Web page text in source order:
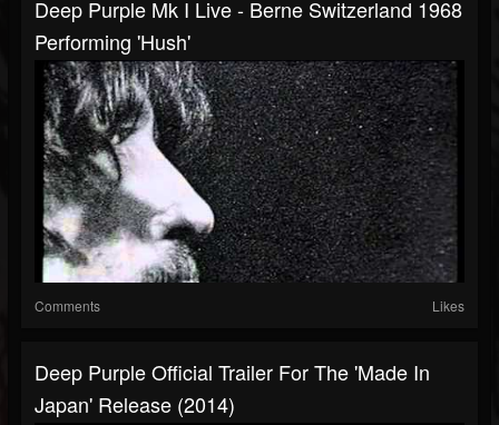
Deep Purple Mk I Live - Berne Switzerland 1968
Performing 'Hush'
Comments Likes
Deep Purple Official Trailer For The 'Made In
Japan' Release (2014)